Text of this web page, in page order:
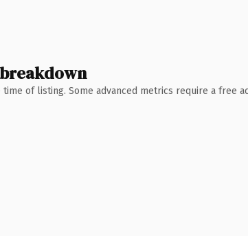
of listing. Some advanced metrics require a free